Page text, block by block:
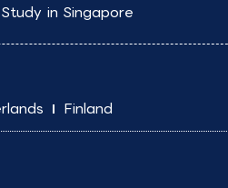
Study in Singapore
Finland